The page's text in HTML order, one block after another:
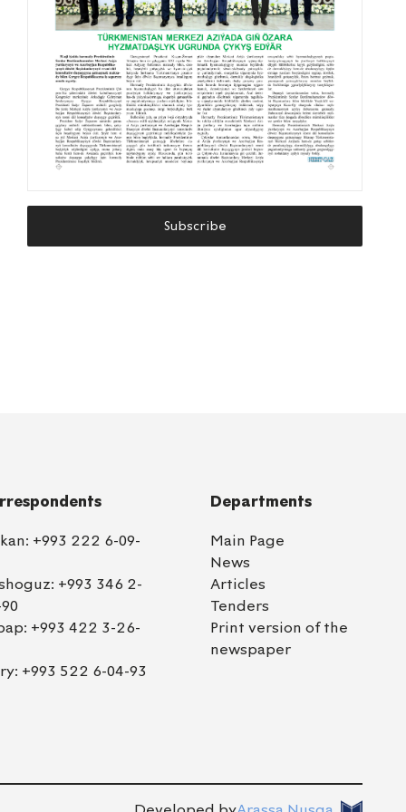
Subscribe
+993 222 6-09-
+993 346 2-
+993 422 3-26-
+993 522 6-04-93
Departments
Main Page
News
Articles
Tenders
Print version of the
newspaper